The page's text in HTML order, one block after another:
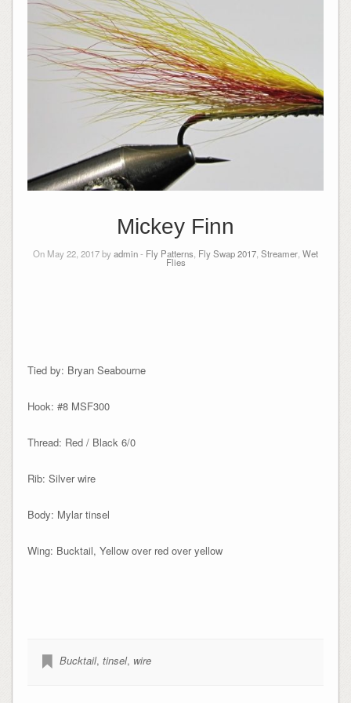
Mickey Finn
On May 22, 2017 byadmin- Fly Patterns Fly Swap 2017 Streamer Wet
Flies
Tied by: Bryan Seabourne
Hook: #8 MSF300
Thread: Red / Black 6/0
Rib: Silver wire
Body: Mylar tinsel
Wing: Bucktail, Yellow over red over yellow
Bucktail, tinsel, wire